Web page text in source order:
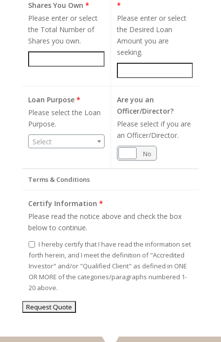
Shares You Own *
Please enter or select
the Total Number of
Shares you own.
*
Please enter or select
the Desired Loan
Amount you are
seeking.
Loan Purpose *
Please select the Loan
Purpose.
Select
Are you an
Officer/Director?
Please select if you are
an Officer/Director.
No
Terms & Conditions
Certify Information *
Please read the notice above and check the box
below to continue.
I hereby certify that I have read the information set
forth herein, and I meet the definition of "Accredited
Investor" and/or "Qualified Client" as defined in ONE
OR MORE of the categories/paragraphs numbered 1-
20 above.